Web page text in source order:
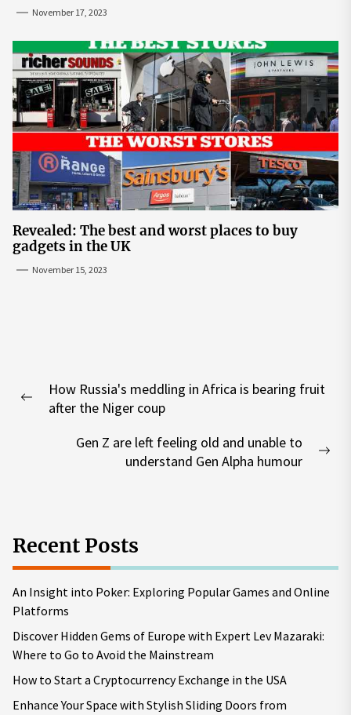
November 17, 2023
Revealed: The best and worst places to buy
gadgets in the UK
November 15, 2023
navigation
Previous
How Russia's meddling in Africa is bearing fruit
after the Niger coup
Gen Z are left feeling old and unable to
understand Gen Alpha humour
Recent Posts
An Insight into Poker: Exploring Popular Games and Online
Platforms
Discover Hidden Gems of Europe with Expert Lev Mazaraki:
Where to Go to Avoid the Mainstream
How to Start a Cryptocurrency Exchange in the USA
Enhance Your Space with Stylish Sliding Doors from